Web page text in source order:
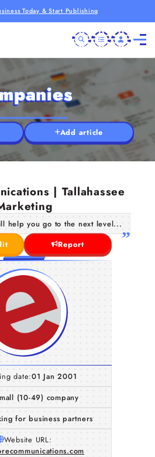
Today & Start Publishing
Add article
| Tallahassee
help you go to the next level...
Report
date:01 Jan 2001
(10-49) company
for business partners
Website URL: